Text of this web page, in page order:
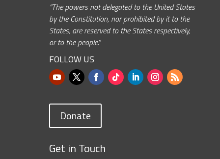
“The powers not delegated to the United States
by the Constitution, nor prohibited by it to the
States, are reserved to the States respectively,
or to the people.”
FOLLOW US
Donate
Get in Touch